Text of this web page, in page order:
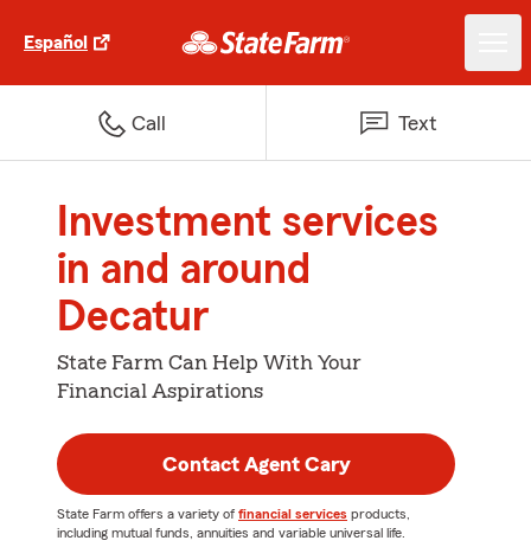
Español
Call Text
Investment services
in and around
Decatur
State Farm Can Help With Your
Financial Aspirations
Contact Agent Cary
State Farm offers a variety of financial services products,
including mutual funds, annuities and variable universal life.